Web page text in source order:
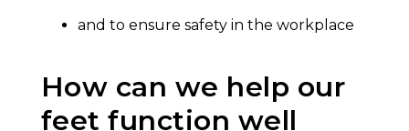
and to ensure safety in the workplace
How can we help our
feet function well